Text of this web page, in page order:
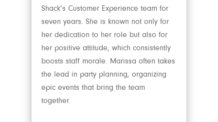
Shack’s Customer Experience team for
seven years. She is known not only for
her dedication to her role but also for
her positive attitude, which consistently
boosts staff morale. Marissa often takes
the lead in party planning, organizing
epic events that bring the team
together.